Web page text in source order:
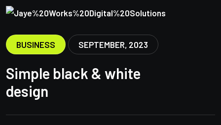
BUSINESS SEPTEMBER, 2023
Simple black & white
design